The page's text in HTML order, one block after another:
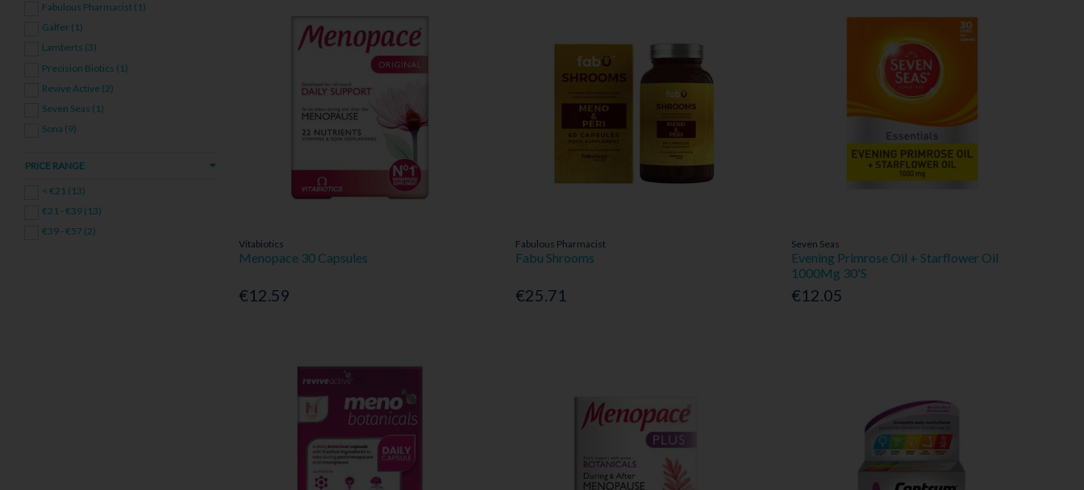
Fabulous Pharmacist (1)
Galfer (1)
Lamberts (3)
Precision Biotics (1)
Revive Active (2)
Seven Seas (1)
Sona (9)
Vitabiotics (3)
PRICE RANGE
< €21 (13)
€21 - €39 (13)
€39 - €57 (2)
Vitabiotics
Menopace 30 Capsules
€12.59
Fabulous Pharmacist
Fabu Shrooms
€25.71
Seven Seas
Evening Primrose Oil + Starflower Oil
1000Mg 30'S
€12.05